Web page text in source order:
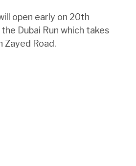
open early on 20th
Dubai Run which takes
Zayed Road.